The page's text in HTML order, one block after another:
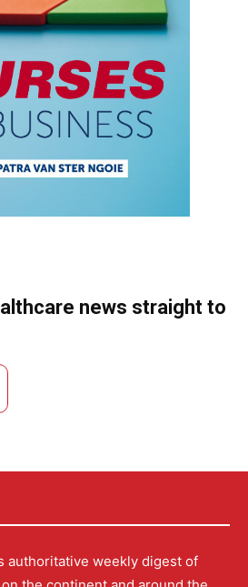
news straight to
authoritative weekly digest of